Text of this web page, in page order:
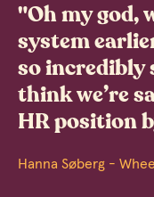
"Oh my god,
system
so incredibly
think we’re
HR position
Hanna Søberg -